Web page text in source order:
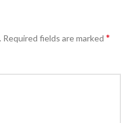
Required fields are marked *